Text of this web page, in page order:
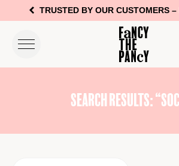
TRUSTED BY OUR CUSTOMERS –
Search results: